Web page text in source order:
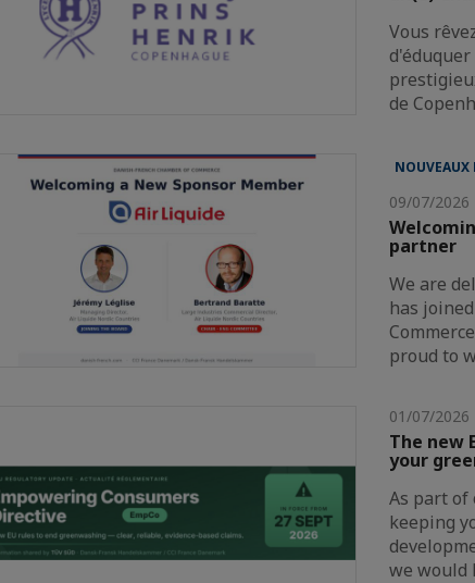
Vous
de
NOUVEAUX
09/07/2026
partner
We are
has
proud to
01/07/2026
The new
your
As part of
keeping
we would